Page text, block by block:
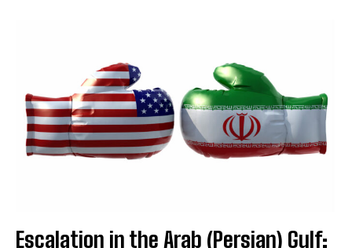
Escalation in the Arab (Persian) Gulf: